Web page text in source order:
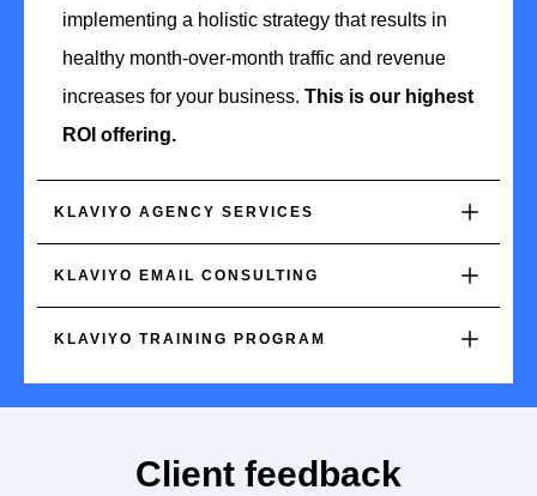
implementing a holistic strategy that results in
healthy month-over-month traffic and revenue
increases for your business. This is our highest
ROI offering.
KLAVIYO AGENCY SERVICES
KLAVIYO EMAIL CONSULTING
KLAVIYO TRAINING PROGRAM
Client feedback